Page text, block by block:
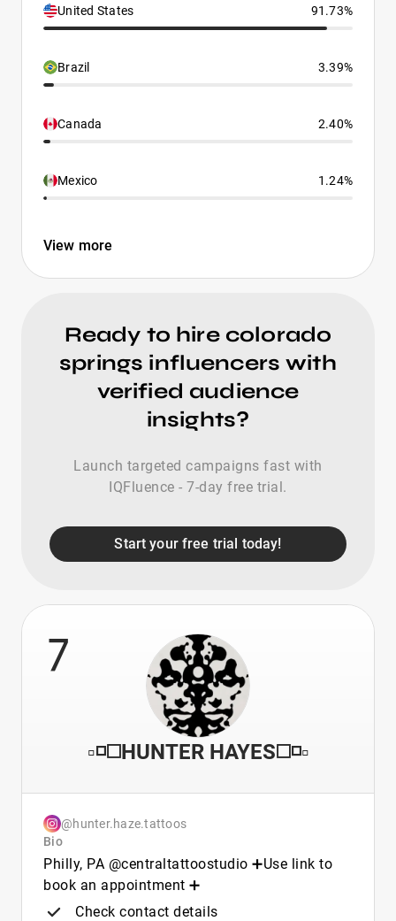
United States 91.73%
Brazil 3.39%
Canada 2.40%
Mexico 1.24%
View more
Ready to hire colorado
springs influencers with
verified audience
insights?
Launch targeted campaigns fast with
IQFluence - 7-day free trial.
Start your free trial today!
7
▫️◽️◻️HUNTER HAYES◻️◽️▫️
@hunter.haze.tattoos
Bio
Philly, PA @centraltattoostudio ➕Use link to
book an appointment ➕
Check contact details